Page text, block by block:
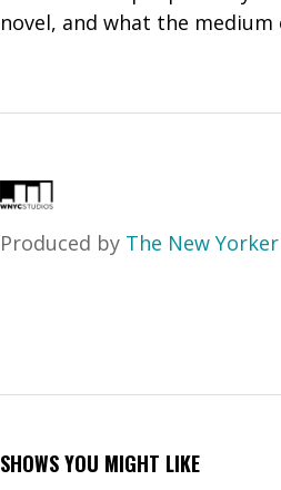
novel, and what the
Produced by The New Yorker
SHOWS YOU MIGHT LIKE